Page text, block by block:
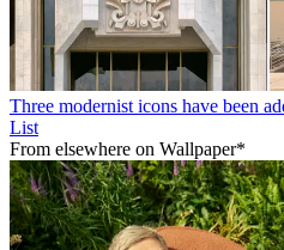
Three modernist icons have been
List
From elsewhere on Wallpaper*